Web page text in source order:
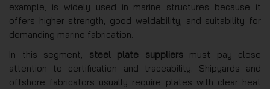
example, is widely used in marine structures because it
offers higher strength, good weldability, and suitability for
demanding marine fabrication.
In this segment, steel plate suppliersmust pay close
attention to certification and traceability. Shipyards and
offshore fabricators usually require plates with clear heat